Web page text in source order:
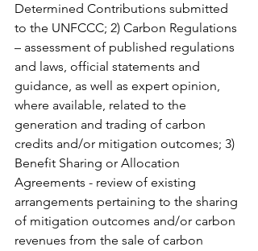
Determined Contributions submitted
to the UNFCCC; 2) Carbon Regulations
– assessment of published regulations
and laws, official statements and
guidance, as well as expert opinion,
where available, related to the
generation and trading of carbon
credits and/or mitigation outcomes; 3)
Benefit Sharing or Allocation
Agreements - review of existing
arrangements pertaining to the sharing
of mitigation outcomes and/or carbon
revenues from the sale of carbon